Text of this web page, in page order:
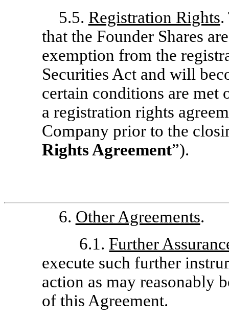
5.5. Registration Rights.
that the Founder Shares
exemption from the
Securities Act and will
certain conditions are met
a registration rights
Company prior to the
Rights Agreement”).
6. Other Agreements.
6.1. Further
execute such further
action as may reasonably
of this Agreement.